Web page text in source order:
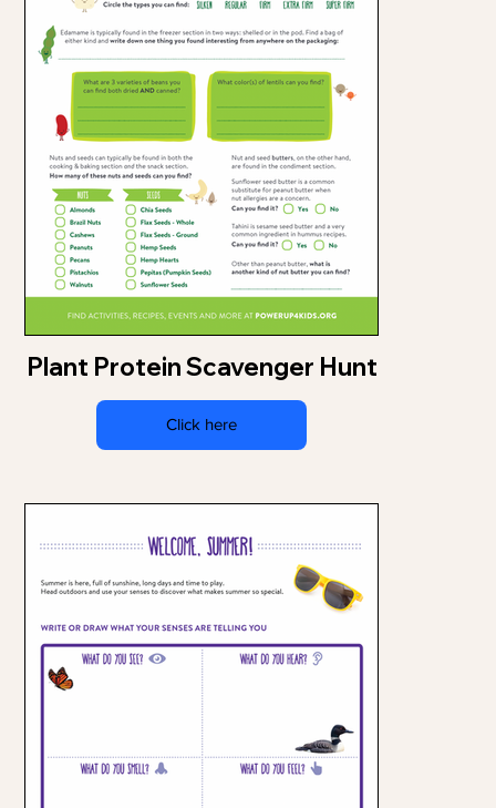
Plant Protein Scavenger Hunt
Click here